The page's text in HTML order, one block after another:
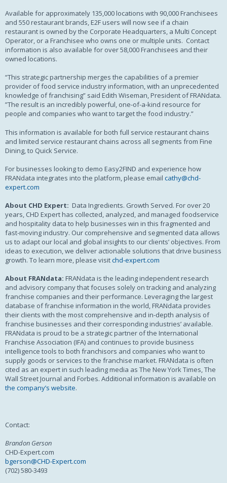
Available for approximately 135,000 locations with 90,000 Franchisees
and 550 restaurant brands, E2F users will now see if a chain
restaurant is owned by the Corporate Headquarters, a Multi Concept
Operator, or a Franchisee who owns one or multiple units. Contact
information is also available for over 58,000 Franchisees and their
owned locations.
“This strategic partnership merges the capabilities of a premier
provider of food service industry information, with an unprecedented
knowledge of franchising” said Edith Wiseman, President of FRANdata.
”The result is an incredibly powerful, one-of-a-kind resource for
people and companies who want to target the food industry.”
This information is available for both full service restaurant chains
and limited service restaurant chains across all segments from Fine
Dining, to Quick Service.
For businesses looking to demo Easy2FIND and experience how
FRANdata integrates into the platform, please email cathy@chd-
expert.com
About CHD Expert: Data Ingredients. Growth Served. For over 20
years, CHD Expert has collected, analyzed, and managed foodservice
and hospitality data to help businesses win in this fragmented and
fast-moving industry. Our comprehensive and segmented data allows
us to adapt our local and global insights to our clients’ objectives. From
ideas to execution, we deliver actionable solutions that drive business
growth. To learn more, please visitchd-expert.com
About FRANdata: FRANdata is the leading independent research
and advisory company that focuses solely on tracking and analyzing
franchise companies and their performance. Leveraging the largest
database of franchise information in the world, FRANdata provides
their clients with the most comprehensive and in-depth analysis of
franchise businesses and their corresponding industries’ available.
FRANdata is proud to be a strategic partner of the International
Franchise Association (IFA) and continues to provide business
intelligence tools to both franchisors and companies who want to
supply goods or services to the franchise market. FRANdata is often
cited as an expert in such leading media as The New York Times, The
Wall Street Journal and Forbes. Additional information is available on
the company’s website.
Contact:
Brandon Gerson
CHD-Expert.com
bgerson@CHD-Expert.com
(702) 580-3493